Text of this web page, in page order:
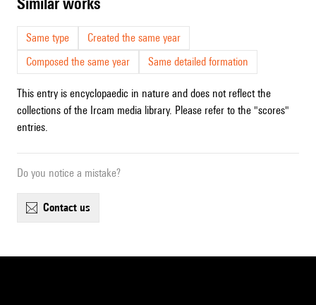
Same type
Created the same year
Composed the same year
Same detailed formation
This entry is encyclopaedic in nature and does not reflect the
collections of the Ircam media library. Please refer to the "scores"
entries.
Do you notice a mistake?
contact us